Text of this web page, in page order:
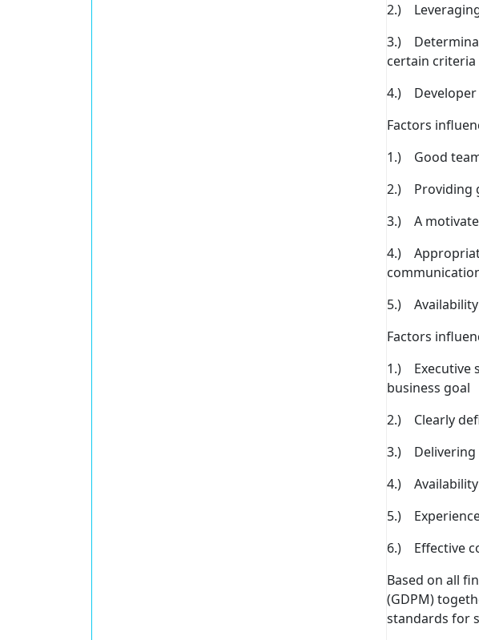
2.)
3.)
certain criteria
4.) Developer
Factors
1.) Good
2.) Providing
3.) A
4.)
5.)
Factors
1.) Executive
business goal
2.) Clearly
3.) Delivering
4.)
5.)
6.) Eﬀective
Based on all
(GDPM)
standards for